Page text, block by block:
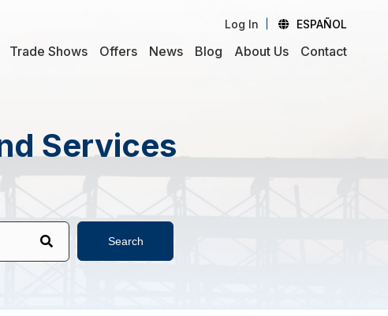
Log In ESPAÑOL
Trade Shows Offers News Blog About Us Contact
Services
Search